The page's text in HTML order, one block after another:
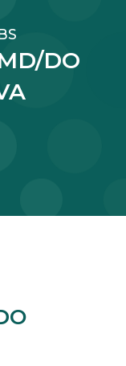
DO